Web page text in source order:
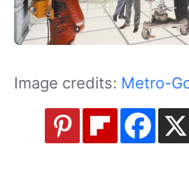
Image credits: Metro-